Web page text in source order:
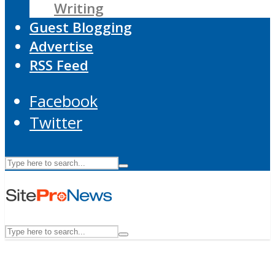
Writing
Guest Blogging
Advertise
RSS Feed
Facebook
Twitter